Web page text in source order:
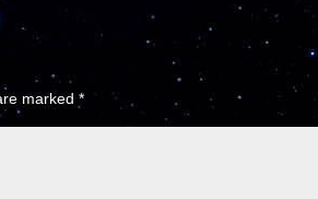
marked *